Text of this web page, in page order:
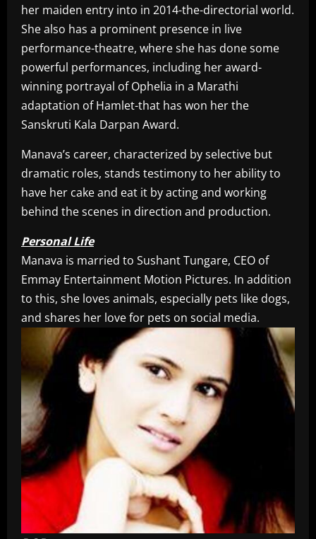
her maiden entry into in 2014-the-directorial world.
She also has a prominent presence in live
performance-theatre, where she has done some
powerful performances, including her award-
winning portrayal of Ophelia in a Marathi
adaptation of Hamlet-that has won her the
Sanskruti Kala Darpan Award.
Manava’s career, characterized by selective but
dramatic roles, stands testimony to her ability to
have her cake and eat it by acting and working
behind the scenes in direction and production.
Personal Life
Manava is married to Sushant Tungare, CEO of
Emmay Entertainment Motion Pictures. In addition
to this, she loves animals, especially pets like dogs,
and shares her love for pets on social media.